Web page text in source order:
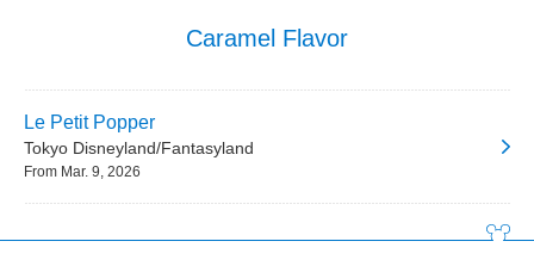
Caramel Flavor
Le Petit Popper
Tokyo Disneyland/Fantasyland
From Mar. 9, 2026